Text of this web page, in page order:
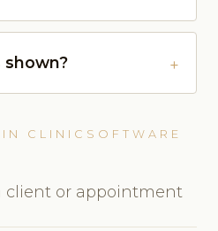
CLINICSOFTWARE
client or appointment